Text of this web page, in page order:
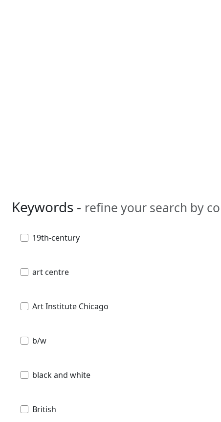
Keywords - refine your search by
19th-century
art centre
Art Institute Chicago
b/w
black and white
British